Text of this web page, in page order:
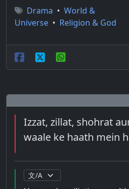
Drama • World &
Universe • Religion & God
Izzat, zillat, shohrat
waale ke haath mein